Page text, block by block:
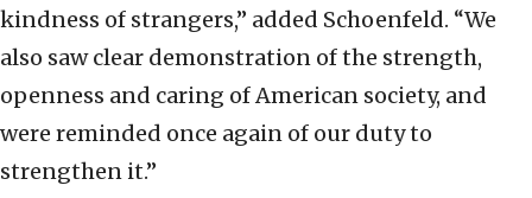
kindness of strangers,” added Schoenfeld. “We
also saw clear demonstration of the strength,
openness and caring of American society, and
were reminded once again of our duty to
strengthen it.”